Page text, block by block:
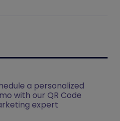
a personalized
with our QR Code
expert